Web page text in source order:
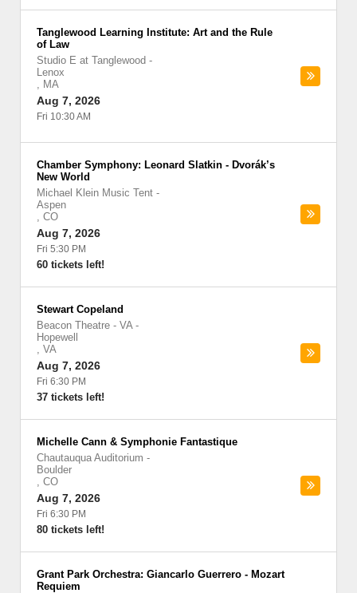
Tanglewood Learning Institute: Art and the Rule
of Law
Studio E at Tanglewood -
Lenox
, MA
Aug 7, 2026
Fri 10:30 AM
Chamber Symphony: Leonard Slatkin - Dvorák’s
New World
Michael Klein Music Tent -
Aspen
, CO
Aug 7, 2026
Fri 5:30 PM
60 tickets left!
Stewart Copeland
Beacon Theatre - VA-
Hopewell
, VA
Aug 7, 2026
Fri 6:30 PM
37 tickets left!
Michelle Cann & Symphonie Fantastique
Chautauqua Auditorium -
Boulder
, CO
Aug 7, 2026
Fri 6:30 PM
80 tickets left!
Grant Park Orchestra: Giancarlo Guerrero - Mozart
Requiem